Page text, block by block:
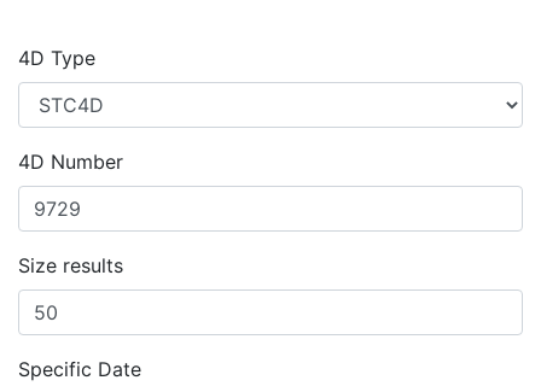
4D Type
4D Number
Size results
Specific Date